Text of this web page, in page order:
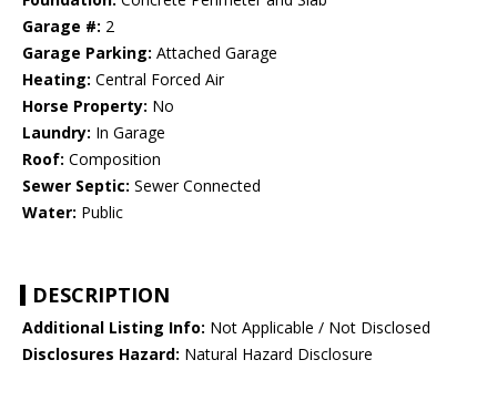
Garage #: 2
Garage Parking: Attached Garage
Heating: Central Forced Air
Horse Property: No
Laundry: In Garage
Roof: Composition
Sewer Septic: Sewer Connected
Water: Public
DESCRIPTION
Additional Listing Info: Not Applicable / Not Disclosed
Disclosures Hazard: Natural Hazard Disclosure